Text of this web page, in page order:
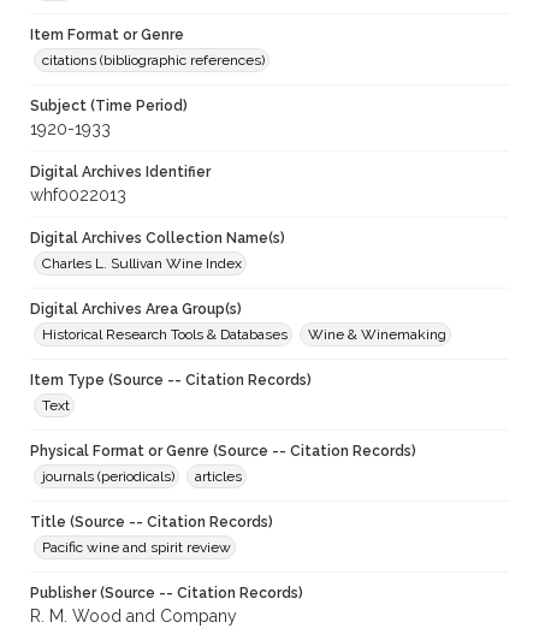
Item Format or Genre
citations (bibliographic references)
Subject (Time Period)
1920-1933
Digital Archives Identifier
whf0022013
Digital Archives Collection Name(s)
Charles L. Sullivan Wine Index
Digital Archives Area Group(s)
Historical Research Tools & Databases
Wine & Winemaking
Item Type (Source -- Citation Records)
Text
Physical Format or Genre (Source -- Citation Records)
journals (periodicals)
articles
Title (Source -- Citation Records)
Pacific wine and spirit review
Publisher (Source -- Citation Records)
R. M. Wood and Company